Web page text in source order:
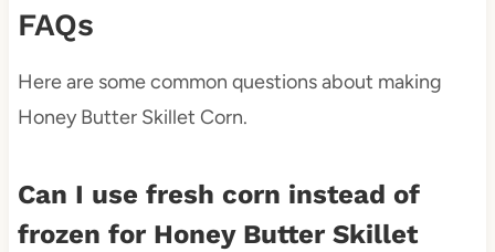
FAQs
Here are some common questions about making
Honey Butter Skillet Corn.
Can I use fresh corn instead of
frozen for Honey Butter Skillet